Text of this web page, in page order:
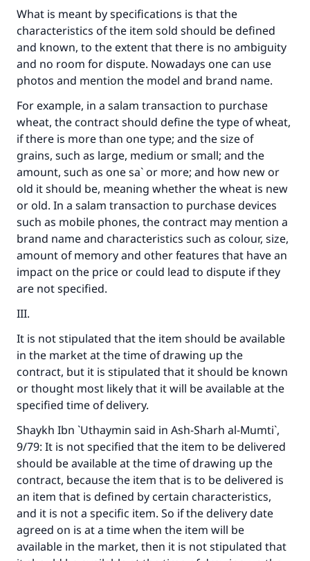
What is meant by specifications is that the
characteristics of the item sold should be defined
and known, to the extent that there is no ambiguity
and no room for dispute. Nowadays one can use
photos and mention the model and brand name.
For example, in a salam transaction to purchase
wheat, the contract should define the type of wheat,
if there is more than one type; and the size of
grains, such as large, medium or small; and the
amount, such as one sa` or more; and how new or
old it should be, meaning whether the wheat is new
or old. In a salam transaction to purchase devices
such as mobile phones, the contract may mention a
brand name and characteristics such as colour, size,
amount of memory and other features that have an
impact on the price or could lead to dispute if they
are not specified.
III.
It is not stipulated that the item should be available
in the market at the time of drawing up the
contract, but it is stipulated that it should be known
or thought most likely that it will be available at the
specified time of delivery.
Shaykh Ibn `Uthaymin said in Ash-Sharh al-Mumti`,
9/79: It is not specified that the item to be delivered
should be available at the time of drawing up the
contract, because the item that is to be delivered is
an item that is defined by certain characteristics,
and it is not a specific item. So if the delivery date
agreed on is at a time when the item will be
available in the market, then it is not stipulated that
Make an impact on millions of lives
with your contribution today
Your support is crucial for our mission.
The Prophet (ﷺ) said:
"A person who leads others to doing what is
good will earn the same reward as those who
do it."
(MUSLIM, 1893)